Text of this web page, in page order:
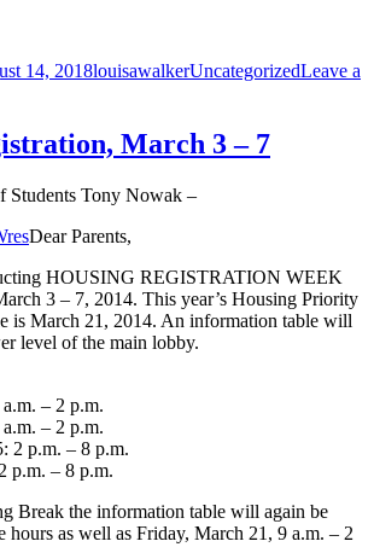
14, 2018Author
louisawalkerCategories
UncategorizedLeave a
March 3 – 7
Students Tony Nowak –
Dear Parents,
HOUSING REGISTRATION WEEK
3 – 7, 2014. This year’s Housing Priority
is March 21, 2014. An information table will
level of the main lobby.
– 2 p.m.
– 2 p.m.
2 p.m. – 8 p.m.
p.m. – 8 p.m.
Break the information table will again be
hours as well as Friday, March 21, 9 a.m. – 2